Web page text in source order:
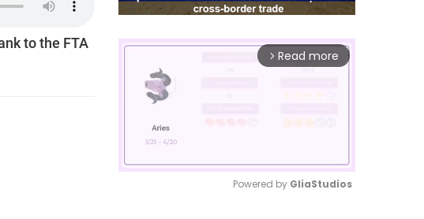
to the FTA
arrow_forward_ios Read more
Powered by GliaStudios